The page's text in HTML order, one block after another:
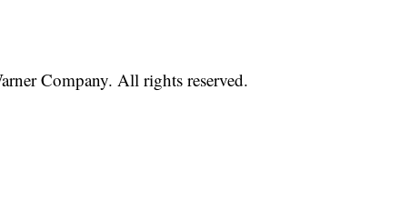
Company. All rights reserved.